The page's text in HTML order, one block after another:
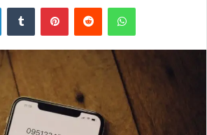
LinkedInTumblr PinterestReddit WhatsApp